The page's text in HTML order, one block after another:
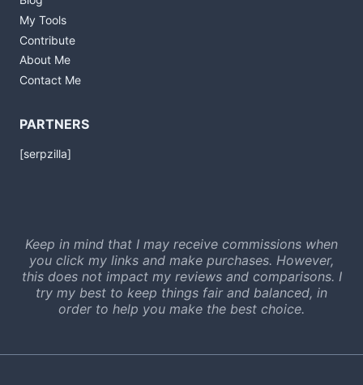
My Tools
Contribute
About Me
Contact Me
PARTNERS
[serpzilla]
Keep in mind that I may receive commissions when
you click my links and make purchases. However,
this does not impact my reviews and comparisons. I
try my best to keep things fair and balanced, in
order to help you make the best choice.